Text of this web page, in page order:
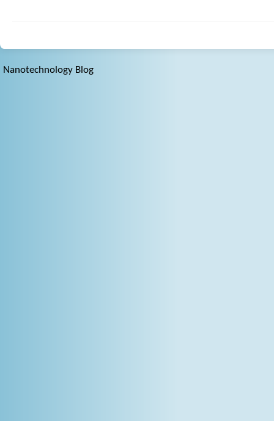
Nanotechnology Blog